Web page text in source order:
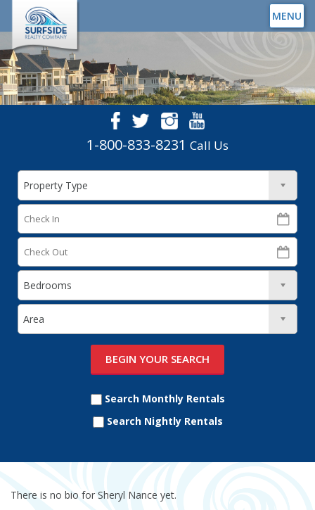
MENU
1-800-833-8231 Call Us
Search Monthly Rentals
Search Nightly Rentals
There is no bio for Sheryl Nance yet.